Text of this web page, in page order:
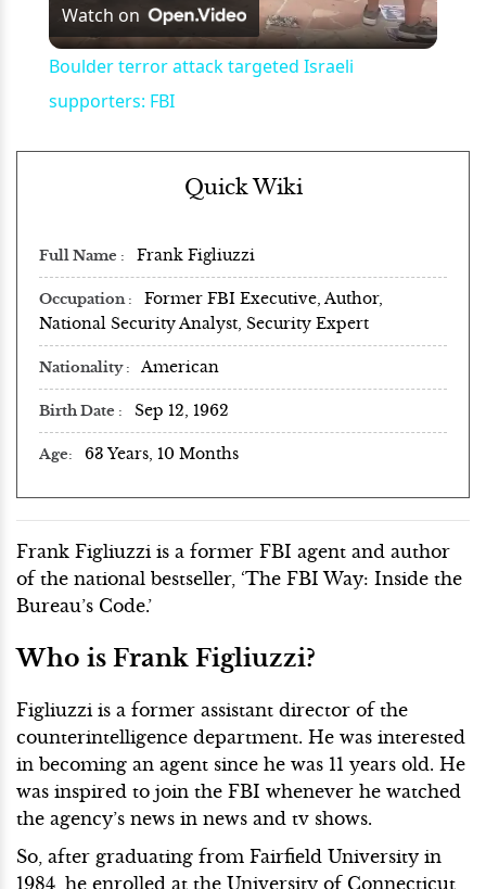
Video
Watch on
Boulder terror attack targeted Israeli
supporters: FBI
Quick Wiki
Full Name Frank Figliuzzi
Occupation
Former FBI Executive, Author,
National Security Analyst, Security Expert
Nationality American
Birth Date Sep 12, 1962
Age 63 Years, 10 Months
Frank Figliuzzi is a former FBI agent and author
of the national bestseller, ‘The FBI Way: Inside the
Bureau’s Code.’
Who is Frank Figliuzzi?
Figliuzzi is a former assistant director of the
counterintelligence department. He was interested
in becoming an agent since he was 11 years old. He
was inspired to join the FBI whenever he watched
the agency’s news in news and tv shows.
So, after graduating from Fairfield University in
1984, he enrolled at the University of Connecticut